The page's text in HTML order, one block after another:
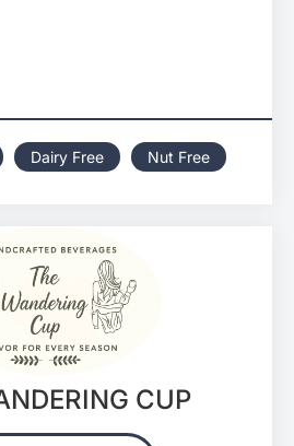
Dairy Free Nut Free
CUP